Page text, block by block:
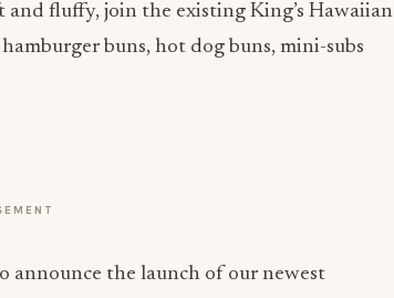
fluffy, join the existing King’s Hawaiian
buns, hot dog buns, mini-subs
announce the launch of our newest